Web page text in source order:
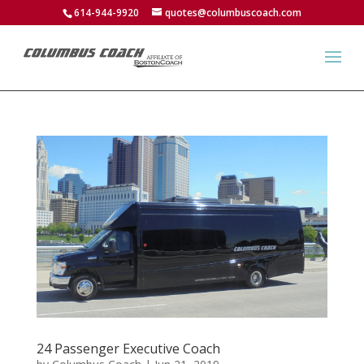
614-944-9920 quotes@columbuscoach.com
24 Passenger Executive Coach